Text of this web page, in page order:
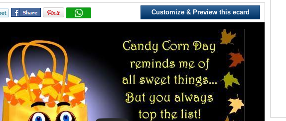
Customize & Preview this ecard